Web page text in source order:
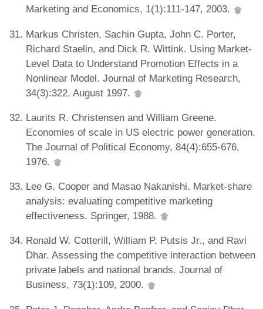
Marketing and Economics, 1(1):111-147, 2003.
Markus Christen, Sachin Gupta, John C. Porter,
Richard Staelin, and Dick R. Wittink. Using Market-
Level Data to Understand Promotion Effects in a
Nonlinear Model. Journal of Marketing Research,
34(3):322, August 1997.
Laurits R. Christensen and William Greene.
Economies of scale in US electric power generation.
The Journal of Political Economy, 84(4):655-676,
1976.
Lee G. Cooper and Masao Nakanishi. Market-share
analysis: evaluating competitive marketing
effectiveness. Springer, 1988.
Ronald W. Cotterill, William P. Putsis Jr., and Ravi
Dhar. Assessing the competitive interaction between
private labels and national brands. Journal of
Business, 73(1):109, 2000.